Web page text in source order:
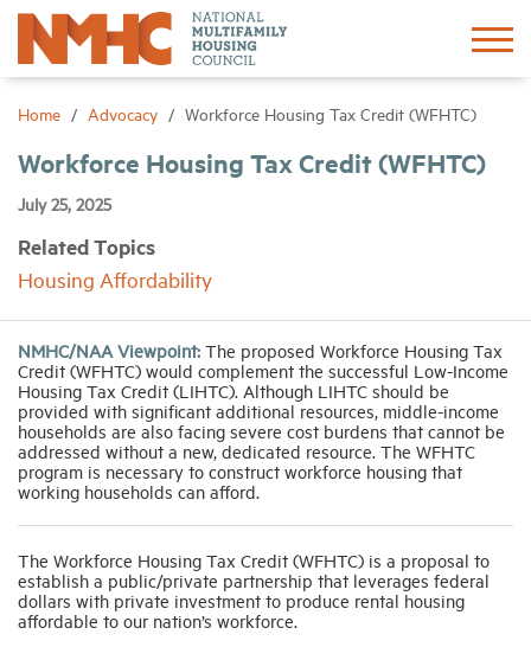
Home Advocacy Workforce Housing Tax Credit (WFHTC)
Workforce Housing Tax Credit (WFHTC)
July 25, 2025
Related Topics
Housing Affordability
NMHC/NAA Viewpoint: The proposed Workforce Housing Tax
Credit (WFHTC) would complement the successful Low-Income
Housing Tax Credit (LIHTC). Although LIHTC should be
provided with significant additional resources, middle-income
households are also facing severe cost burdens that cannot be
addressed without a new, dedicated resource. The WFHTC
program is necessary to construct workforce housing that
working households can afford.
The Workforce Housing Tax Credit (WFHTC) is a proposal to
establish a public/private partnership that leverages federal
dollars with private investment to produce rental housing
affordable to our nation’s workforce.
Sign In Create Account
Research
Networking
Events
News
Industry Topics